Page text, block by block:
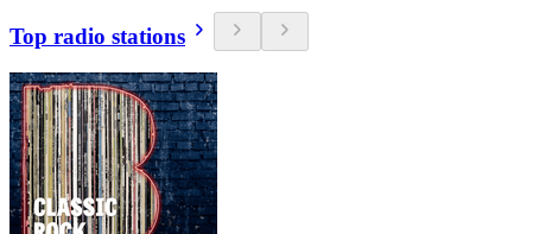
Top radio stations